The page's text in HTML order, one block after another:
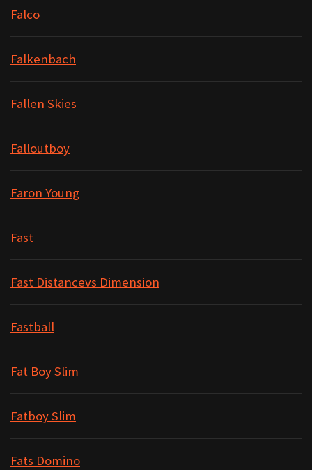
Falco
Falkenbach
Fallen Skies
Falloutboy
Faron Young
Fast
Fast Distancevs Dimension
Fastball
Fat Boy Slim
Fatboy Slim
Fats Domino